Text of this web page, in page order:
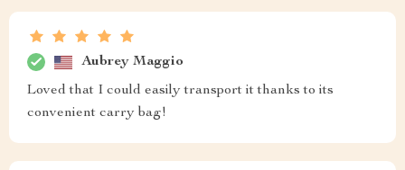
Aubrey Maggio
Loved that I could easily transport it thanks to its
convenient carry bag!